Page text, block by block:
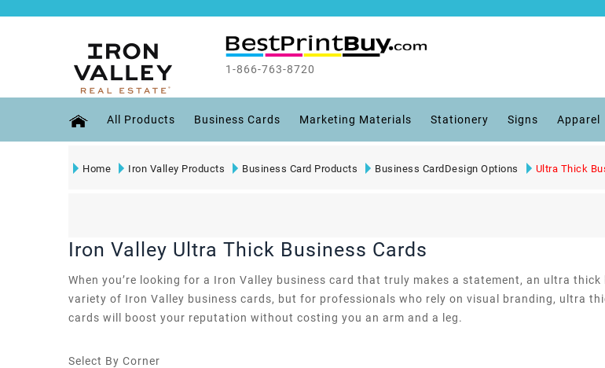
1-866-763-8720
All Products Business Cards Marketing Materials Stationery Signs Apparel
Home Iron Valley Products Business Card Products Business CardDesign Options Ultra Thick
Iron Valley Ultra Thick Business Cards
When you’re looking for a Iron Valley business card that truly makes a statement, an ultra
variety of Iron Valley business cards, but for professionals who rely on visual branding, ultra
cards will boost your reputation without costing you an arm and a leg.
Select By Corner